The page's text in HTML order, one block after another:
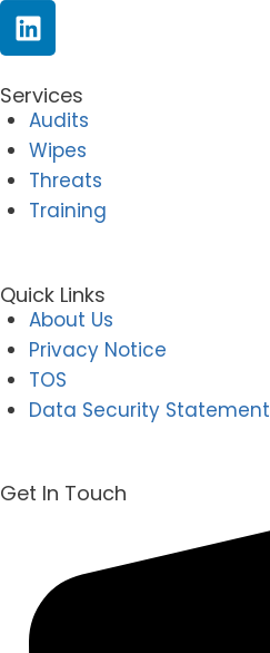
Services
Audits
Wipes
Threats
Training
Quick Links
About Us
Privacy Notice
TOS
Data Security Statement
Get In Touch